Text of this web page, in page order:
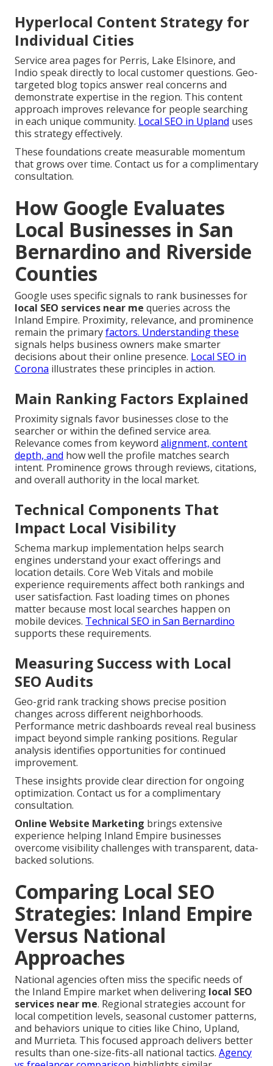
Hyperlocal Content Strategy for
Individual Cities
Service area pages for Perris, Lake Elsinore, and
Indio speak directly to local customer questions. Geo-
targeted blog topics answer real concerns and
demonstrate expertise in the region. This content
approach improves relevance for people searching
in each unique community. Local SEO in Upland uses
this strategy effectively.
These foundations create measurable momentum
that grows over time. Contact us for a complimentary
consultation.
How Google Evaluates
Local Businesses in San
Bernardino and Riverside
Counties
Google uses specific signals to rank businesses for
local SEO services near me queries across the
Inland Empire. Proximity, relevance, and prominence
remain the primaryfactors. Understanding these
signals helps business owners make smarter
decisions about their online presence. Local SEO in
Corona illustrates these principles in action.
Main Ranking Factors Explained
Proximity signals favor businesses close to the
searcher or within the defined service area.
Relevance comes from keyword alignment, content
depth, and how well the profile matches search
intent. Prominence grows through reviews, citations,
and overall authority in the local market.
Technical Components That
Impact Local Visibility
Schema markup implementation helps search
engines understand your exact offerings and
location details. Core Web Vitals and mobile
experience requirements affect both rankings and
user satisfaction. Fast loading times on phones
matter because most local searches happen on
mobile devices. Technical SEO in San Bernardino
supports these requirements.
Measuring Success with Local
SEO Audits
Geo-grid rank tracking shows precise position
changes across different neighborhoods.
Performance metric dashboards reveal real business
impact beyond simple ranking positions. Regular
analysis identifies opportunities for continued
improvement.
These insights provide clear direction for ongoing
optimization. Contact us for a complimentary
consultation.
Online Website Marketing brings extensive
experience helping Inland Empire businesses
overcome visibility challenges with transparent, data-
backed solutions.
Comparing Local SEO
Strategies: Inland Empire
Versus National
Approaches
National agencies often miss the specific needs of
the Inland Empire market when delivering local SEO
services near me. Regional strategies account for
local competition levels, seasonal customer patterns,
and behaviors unique to cities like Chino, Upland,
and Murrieta. This focused approach delivers better
results than one-size-fits-all national tactics. Agency